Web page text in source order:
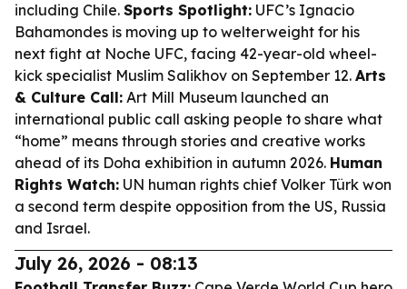
including Chile. Sports Spotlight: UFC’s Ignacio
Bahamondes is moving up to welterweight for his
next fight at Noche UFC, facing 42-year-old wheel-
kick specialist Muslim Salikhov on September 12. Arts
& Culture Call: Art Mill Museum launched an
international public call asking people to share what
“home” means through stories and creative works
ahead of its Doha exhibition in autumn 2026. Human
Rights Watch: UN human rights chief Volker Türk won
a second term despite opposition from the US, Russia
and Israel.
July 26, 2026 - 08:13